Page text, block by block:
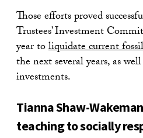
Those efforts proved
Trustees’ Investment
year toliquidate current
the next several years, as
investments.
Tianna Shaw-
teaching to socially